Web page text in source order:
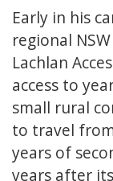
Early in his
regional
Lachlan
access to
small rural
to travel
years of
years after